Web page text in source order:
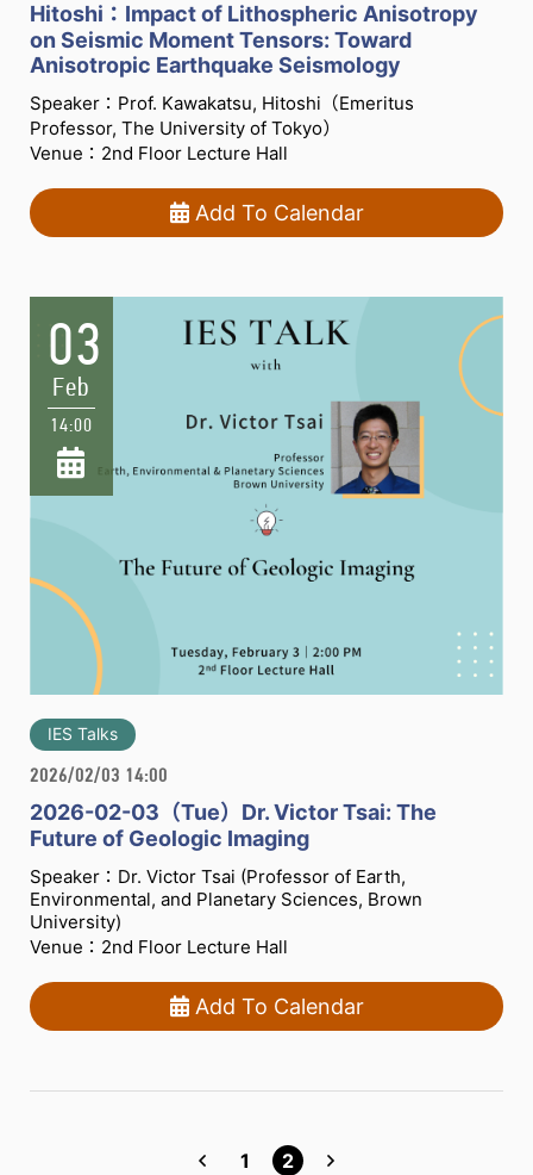
Hitoshi：Impact of Lithospheric Anisotropy
on Seismic Moment Tensors: Toward
Anisotropic Earthquake Seismology
Speaker：Prof. Kawakatsu, Hitoshi（Emeritus
Professor, The University of Tokyo）
Venue：2nd Floor Lecture Hall
Add To Calendar
03
Feb
14:00
IES Talks
2026/02/03 14:00
2026-02-03（Tue）Dr. Victor Tsai: The
Future of Geologic Imaging
Speaker：Dr. Victor Tsai (Professor of Earth,
Environmental, and Planetary Sciences, Brown
University)
Venue：2nd Floor Lecture Hall
Add To Calendar
1 2